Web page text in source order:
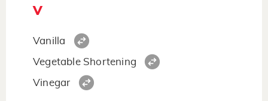
V
Vanilla
Vegetable Shortening
Vinegar